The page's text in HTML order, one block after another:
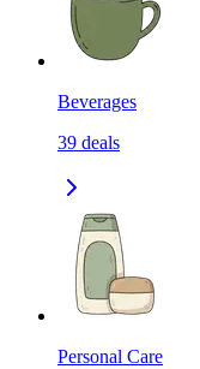
Beverages
39 deals
Personal Care